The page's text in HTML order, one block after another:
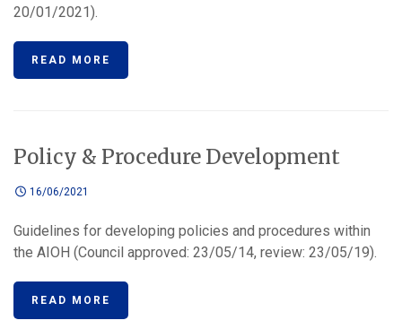
20/01/2021).
READ MORE
Policy & Procedure Development
16/06/2021
Guidelines for developing policies and procedures within
the AIOH (Council approved: 23/05/14, review: 23/05/19).
READ MORE